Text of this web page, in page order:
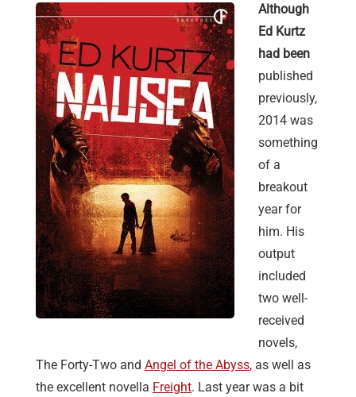
Although
Ed Kurtz
had been
published
previously,
2014 was
something
of a
breakout
year for
him. His
output
included
two well-
received
novels,
The Forty-Two and Angel of the Abyss, as well as
the excellent novella Freight. Last year was a bit